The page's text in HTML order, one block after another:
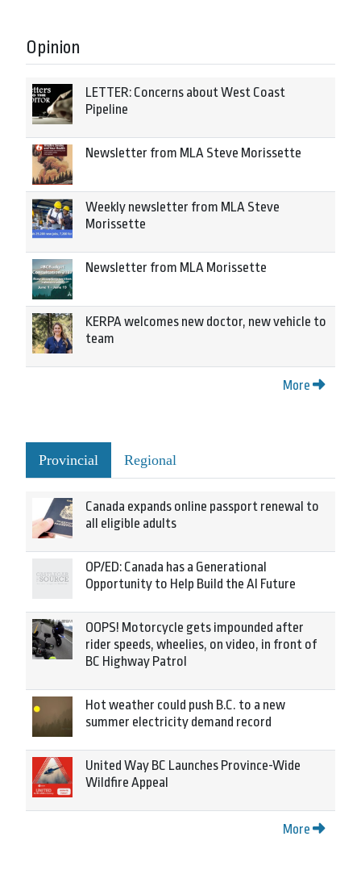
Opinion
LETTER: Concerns about West Coast
Pipeline
Newsletter from MLA Steve Morissette
Weekly newsletter from MLA Steve
Morissette
Newsletter from MLA Morissette
KERPA welcomes new doctor, new vehicle to
team
More
Provincial Regional
Canada expands online passport renewal to
all eligible adults
OP/ED: Canada has a Generational
Opportunity to Help Build the AI Future
OOPS! Motorcycle gets impounded after
rider speeds, wheelies, on video, in front of
BC Highway Patrol
Hot weather could push B.C. to a new
summer electricity demand record
United Way BC Launches Province-Wide
Wildfire Appeal
More